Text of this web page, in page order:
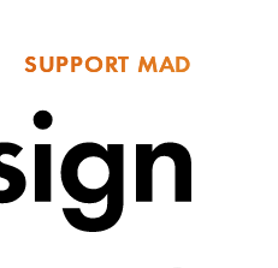
SUPPORT MAD